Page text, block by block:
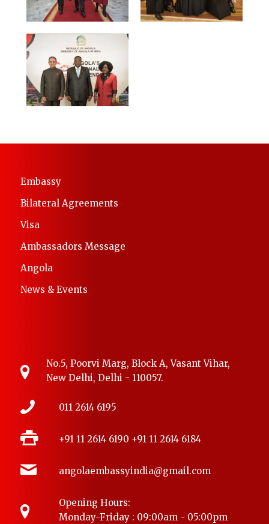
Embassy
Bilateral Agreements
Visa
Ambassadors Message
Angola
News & Events
No.5, Poorvi Marg, Block A, Vasant Vihar,
New Delhi, Delhi - 110057.
011 2614 6195
+91 11 2614 6190 +91 11 2614 6184
angolaembassyindia@gmail.com
Opening Hours:
Monday-Friday : 09:00am - 05:00pm